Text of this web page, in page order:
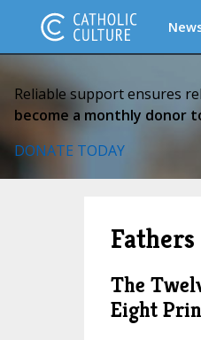
Reliable support ensures
become a monthly donor
DONATE TODAY
The
Eight